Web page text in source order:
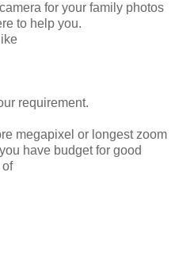
for your family photos
to help you.
requirement.
megapixel or longest zoom
have budget for good
of